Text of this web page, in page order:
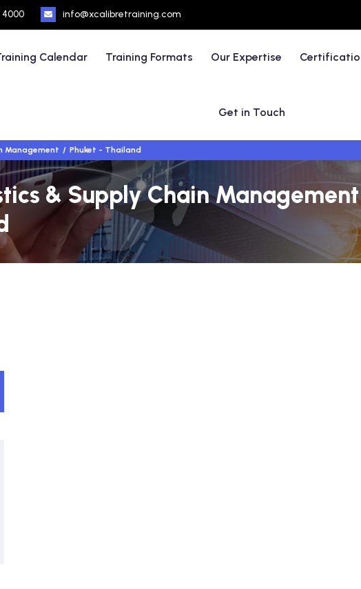
4000 info@xcalibretraining.com
Calendar Training Formats Our Expertise
Get in Touch
Management Phuket - Thailand
& Supply Chain